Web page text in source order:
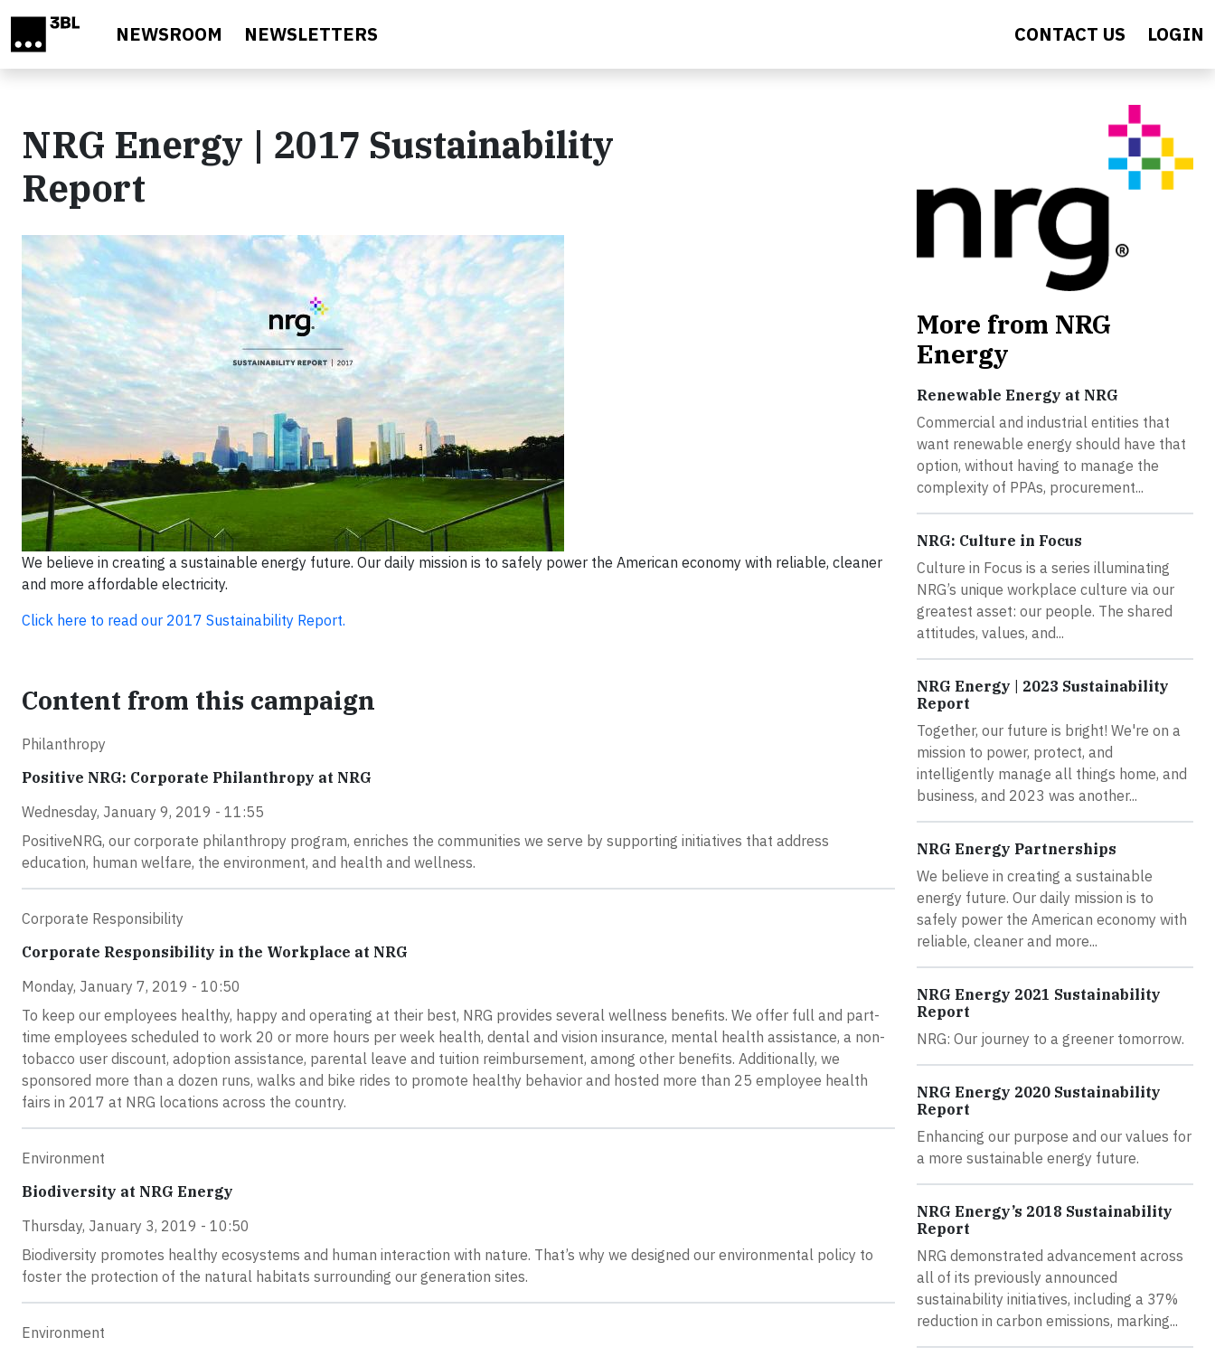
NEWSROOM NEWSLETTERS CONTACT US LOGIN
NRG Energy | 2017 Sustainability
Report
We believe in creating a sustainable energy future. Our daily mission is to safely power the American economy with reliable, cleaner
and more affordable electricity.
Click here to read our 2017 Sustainability Report.
Content from this campaign
Philanthropy
Positive NRG: Corporate Philanthropy at NRG
Wednesday, January 9, 2019 - 11:55
PositiveNRG, our corporate philanthropy program, enriches the communities we serve by supporting initiatives that address
education, human welfare, the environment, and health and wellness.
Corporate Responsibility
Corporate Responsibility in the Workplace at NRG
Monday, January 7, 2019 - 10:50
To keep our employees healthy, happy and operating at their best, NRG provides several wellness benefits. We offer full and part-
time employees scheduled to work 20 or more hours per week health, dental and vision insurance, mental health assistance, a non-
tobacco user discount, adoption assistance, parental leave and tuition reimbursement, among other benefits. Additionally, we
sponsored more than a dozen runs, walks and bike rides to promote healthy behavior and hosted more than 25 employee health
fairs in 2017 at NRG locations across the country.
Environment
Biodiversity at NRG Energy
Thursday, January 3, 2019 - 10:50
Biodiversity promotes healthy ecosystems and human interaction with nature. That’s why we designed our environmental policy to
foster the protection of the natural habitats surrounding our generation sites.
Environment
More from NRG
Energy
Renewable Energy at NRG
Commercial and industrial entities that
want renewable energy should have that
option, without having to manage the
complexity of PPAs, procurement...
NRG: Culture in Focus
Culture in Focus is a series illuminating
NRG’s unique workplace culture via our
greatest asset: our people. The shared
attitudes, values, and...
NRG Energy | 2023 Sustainability
Report
Together, our future is bright! We're on a
mission to power, protect, and
intelligently manage all things home, and
business, and 2023 was another...
NRG Energy Partnerships
We believe in creating a sustainable
energy future. Our daily mission is to
safely power the American economy with
reliable, cleaner and more...
NRG Energy 2021 Sustainability
Report
NRG: Our journey to a greener tomorrow.
NRG Energy 2020 Sustainability
Report
Enhancing our purpose and our values for
a more sustainable energy future.
NRG Energy’s 2018 Sustainability
Report
NRG demonstrated advancement across
all of its previously announced
sustainability initiatives, including a 37%
reduction in carbon emissions, marking...